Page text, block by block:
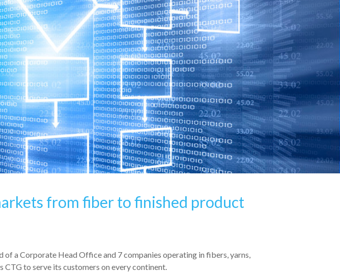
from fiber to finished product
of a Corporate Head Office and 7 companies operating in fibers, yarns,
to serve its customers on every continent.